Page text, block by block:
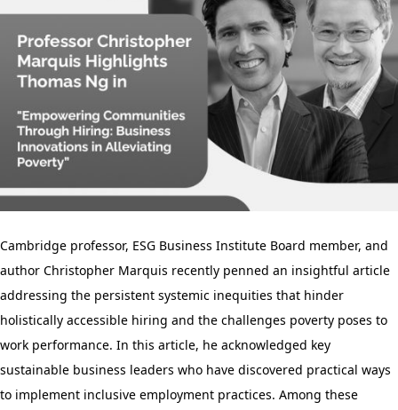
Cambridge professor, ESG Business Institute Board member, and
author Christopher Marquis recently penned an insightful article
addressing the persistent systemic inequities that hinder
holistically accessible hiring and the challenges poverty poses to
work performance. In this article, he acknowledged key
sustainable business leaders who have discovered practical ways
to implement inclusive employment practices. Among these